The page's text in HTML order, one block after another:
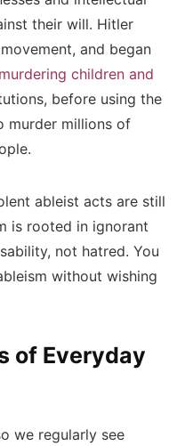
their will. Hitler
and began
children and
before using the
murder millions of
ableist acts are still
is rooted in ignorant
not hatred. You
without wishing
of Everyday
we regularly see